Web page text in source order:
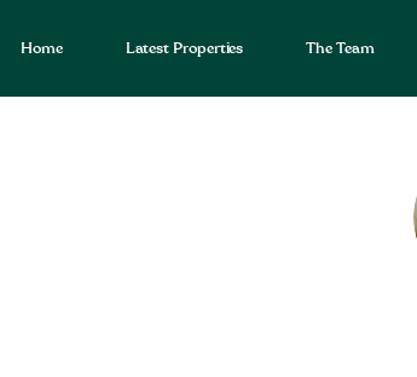
Home Latest Properties The Team